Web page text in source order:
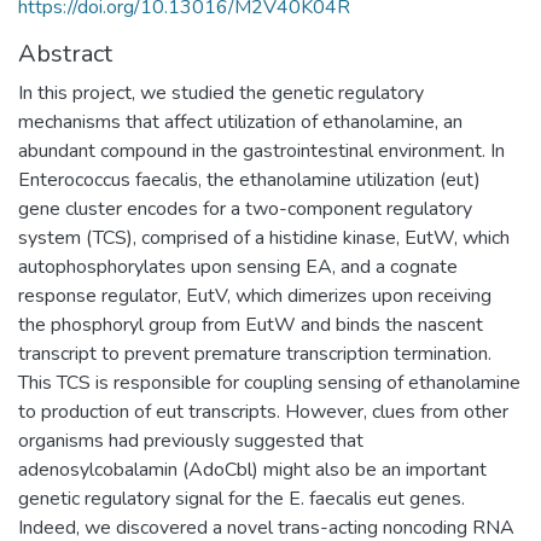
https://doi.org/10.13016/M2V40K04R
Abstract
In this project, we studied the genetic regulatory
mechanisms that affect utilization of ethanolamine, an
abundant compound in the gastrointestinal environment. In
Enterococcus faecalis, the ethanolamine utilization (eut)
gene cluster encodes for a two-component regulatory
system (TCS), comprised of a histidine kinase, EutW, which
autophosphorylates upon sensing EA, and a cognate
response regulator, EutV, which dimerizes upon receiving
the phosphoryl group from EutW and binds the nascent
transcript to prevent premature transcription termination.
This TCS is responsible for coupling sensing of ethanolamine
to production of eut transcripts. However, clues from other
organisms had previously suggested that
adenosylcobalamin (AdoCbl) might also be an important
genetic regulatory signal for the E. faecalis eut genes.
Indeed, we discovered a novel trans-acting noncoding RNA